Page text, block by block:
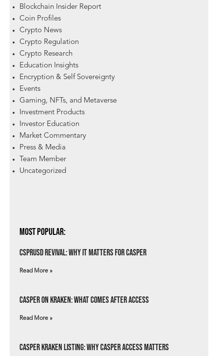
Blockchain Insider Report
Coin Profiles
Crypto News
Crypto Regulation
Crypto Research
Education Insights
Encryption & Self Sovereignty
Events
Gaming, NFTs, and Metaverse
Investment Products
Investor Education
Market Commentary
Press & Media
Team Member
Uncategorized
Most Popular:
csprUSD Revival: Why It Matters for Casper
Read More »
Casper on Kraken: What Comes After Access
Read More »
Casper Kraken Listing: Why Casper Access Matters